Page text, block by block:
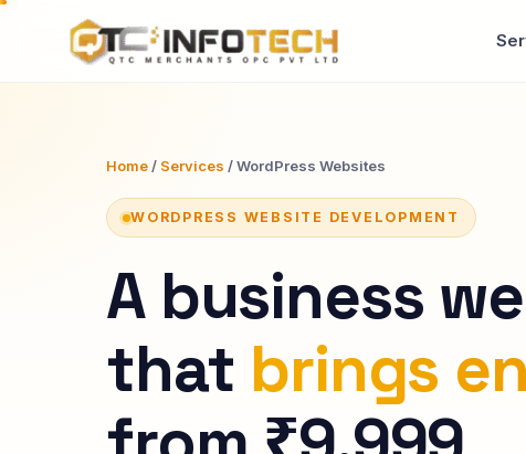
Home / Services / WordPress Websites
WORDPRESS WEBSITE DEVELOPMENT
A business
that brings